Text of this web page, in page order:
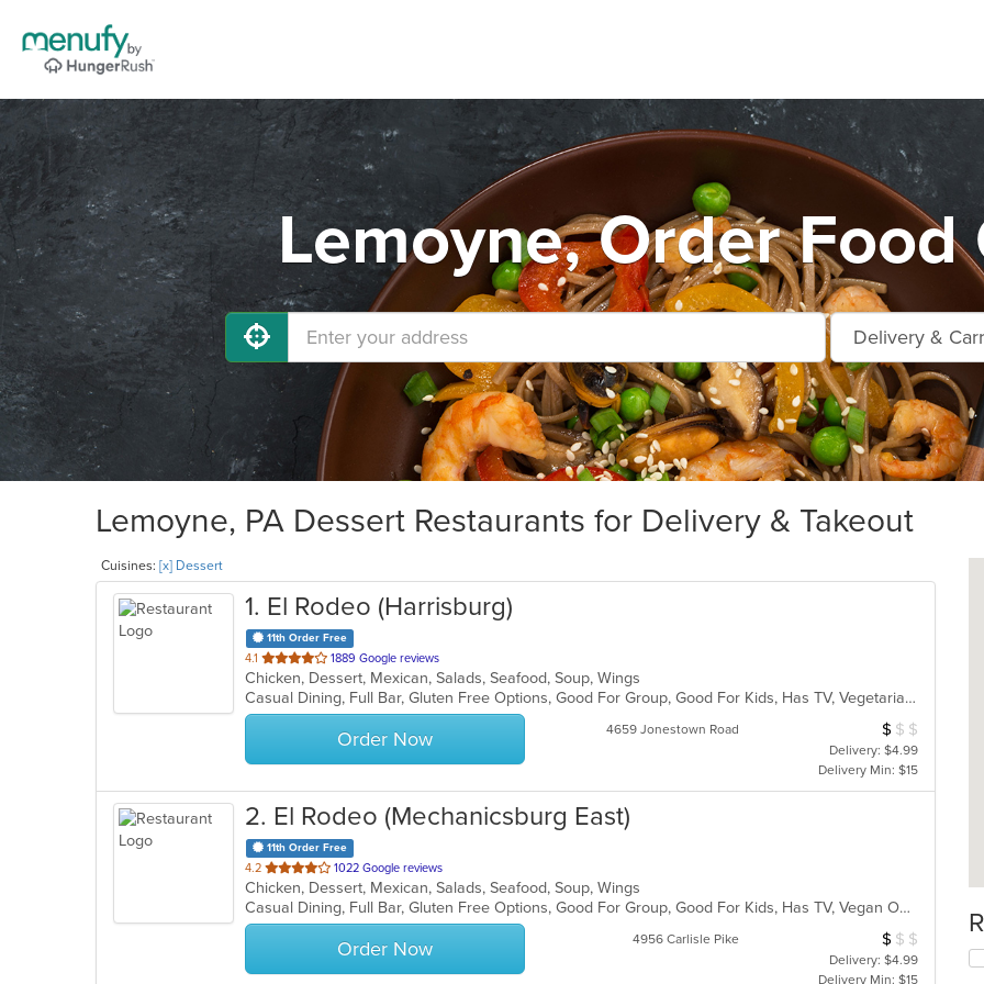
Lemoyne, Order Food
Lemoyne, PA Dessert Restaurants for Delivery & Takeout
Cuisines: [x] Dessert
1. El Rodeo (Harrisburg)
11th Order Free
4.1 out
of
5
stars.
1889 Google reviews
Chicken, Dessert, Mexican, Salads, Seafood, Soup, Wings
Casual Dining, Full Bar, Gluten Free Options, Good For Group, Good For Kids, Has TV, Vegetarian Options
Order Now 4659 Jonestown Road Average Item
$ $ $
Delivery: $4.99
Delivery Min: $15
2. El Rodeo (Mechanicsburg East)
11th Order Free
4.2 out
of
5
stars.
1022 Google reviews
Chicken, Dessert, Mexican, Salads, Seafood, Soup, Wings
Casual Dining, Full Bar, Gluten Free Options, Good For Group, Good For Kids, Has TV, Vegan Options, Vegetarian Options
Order Now 4956 Carlisle Pike Average Item
$ $ $
Delivery: $4.99
Delivery Min: $15